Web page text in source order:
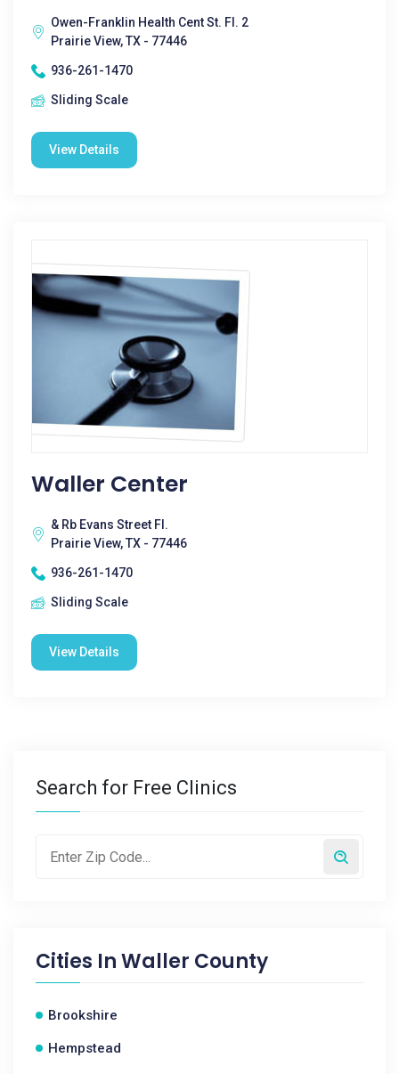
Owen-Franklin Health Cent St. Fl. 2
Prairie View, TX - 77446
936-261-1470
Sliding Scale
View Details
Waller Center
& Rb Evans Street Fl.
Prairie View, TX - 77446
936-261-1470
Sliding Scale
View Details
Search for Free Clinics
Cities InWaller County
Brookshire
Hempstead